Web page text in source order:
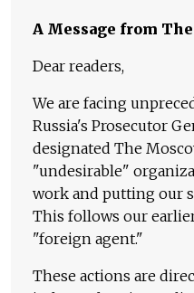
A Message from
Dear readers,
We are facing
Russia's Prosecutor
designated The
"undesirable"
work and putting our
This follows our
"foreign agent."
These actions are